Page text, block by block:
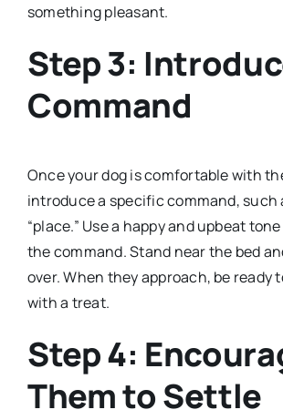
something pleasant.
Step 3:
Command
Once your dog is comfortable with
introduce a specific command, such
“place.” Use a happy and upbeat
the command. Stand near the bed
over. When they approach, be ready
with a treat.
Step 4:
Them to Settle